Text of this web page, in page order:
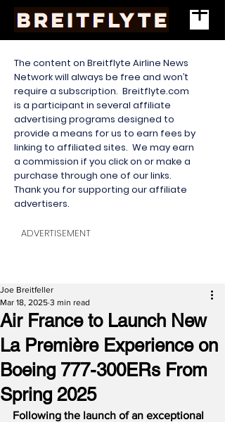
The content on Breitflyte Airline News
Network will always be free and won’t
require a subscription. Breitflyte.com
is a participant in several affiliate
advertising programs designed to
provide a means for us to earn fees by
linking to affiliated sites. We may earn
a commission if you click on or make a
purchase through one of our links.
Thank you for supporting our affiliate
advertisers.
ADVERTISEMENT
Air France to Launch New
La Première Experience on
Boeing 777-300ERs From
Spring 2025
Joe Breitfeller
Mar 18, 2025 3 min read
Following the launch of an exceptional